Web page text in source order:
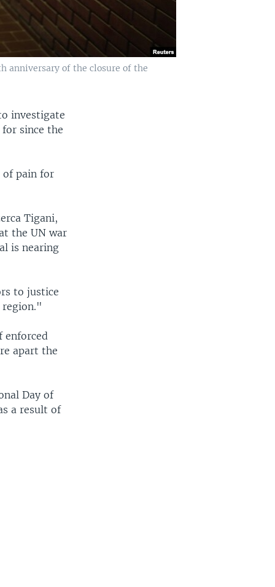
anniversary of the closure of the
investigate
since the
of pain for
Tigani,
the UN war
is nearing
to justice
enforced
apart the
Day of
a result of